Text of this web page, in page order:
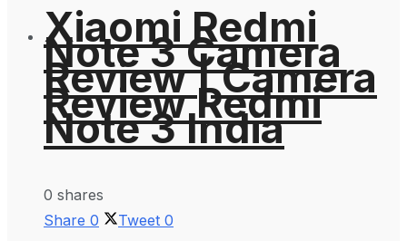
Xiaomi Redmi
Note 3 Camera
Review | Camera
Review Redmi
Note 3 India
0 shares
Share 0 Tweet 0